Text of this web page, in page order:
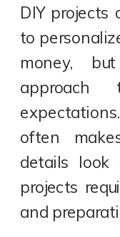
DIY
to
money,
often
details look
projects
and